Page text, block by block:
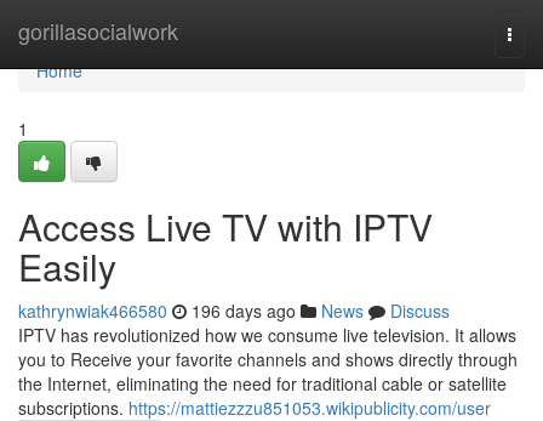
gorillasocialwork
Home
Home
1
Access Live TV with IPTV
Easily
kathrynwiak466580 196 days ago News
Discuss
IPTV has revolutionized how we consume live television. It allows
you to Receive your favorite channels and shows directly through
the Internet, eliminating the need for traditional cable or satellite
subscriptions. https://mattiezzzu851053.wikipublicity.com/user